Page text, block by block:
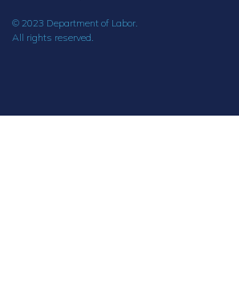
© 2023 Department of Labor.
All rights reserved.